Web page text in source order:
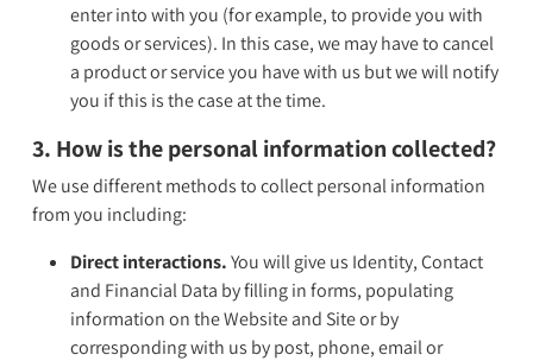
enter into with you (for example, to provide you with
goods or services). In this case, we may have to cancel
a product or service you have with us but we will notify
you if this is the case at the time.
3. How is the personal information collected?
We use different methods to collect personal information
from you including:
Direct interactions.You will give us Identity, Contact
and Financial Data by filling in forms, populating
information on the Website and Site or by
corresponding with us by post, phone, email or